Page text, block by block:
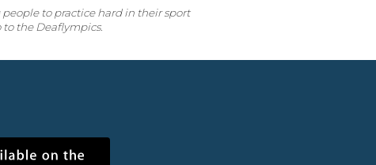
to practice hard in their sport
to the Deaflympics.